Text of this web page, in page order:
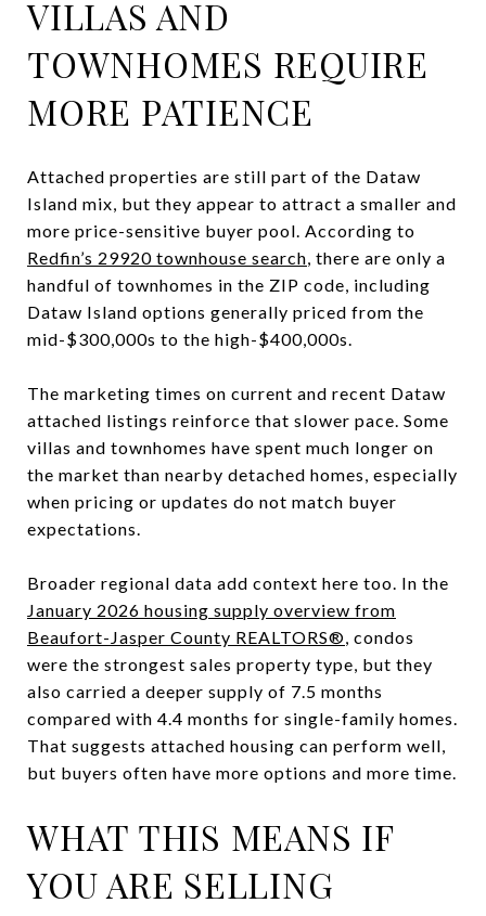
VILLAS AND
TOWNHOMES REQUIRE
MORE PATIENCE
Attached properties are still part of the Dataw
Island mix, but they appear to attract a smaller and
more price-sensitive buyer pool. According to
Redfin’s 29920 townhouse search, there are only a
handful of townhomes in the ZIP code, including
Dataw Island options generally priced from the
mid-$300,000s to the high-$400,000s.
The marketing times on current and recent Dataw
attached listings reinforce that slower pace. Some
villas and townhomes have spent much longer on
the market than nearby detached homes, especially
when pricing or updates do not match buyer
expectations.
Broader regional data add context here too. In the
January 2026 housing supply overview from
Beaufort-Jasper County REALTORS®, condos
were the strongest sales property type, but they
also carried a deeper supply of 7.5 months
compared with 4.4 months for single-family homes.
That suggests attached housing can perform well,
but buyers often have more options and more time.
WHAT THIS MEANS IF
YOU ARE SELLING